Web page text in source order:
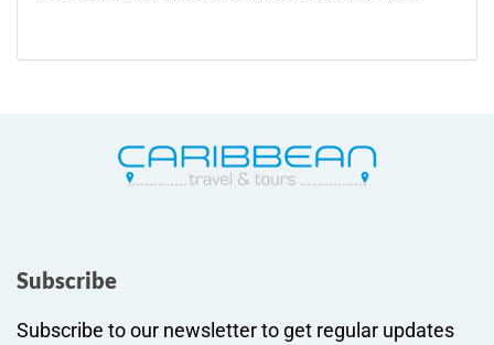
Subscribe
Subscribe to our newsletter to get regular updates